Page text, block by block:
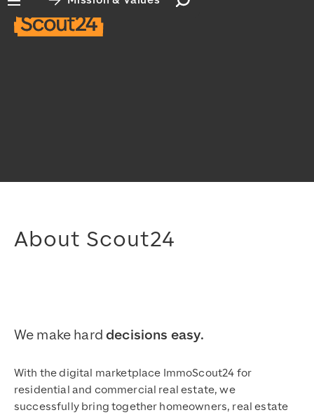
Open main navigation Open search input
About Scout24
We make harddecisions easy.
With the digital marketplace ImmoScout24 for
residential and commercial real estate, we
successfully bring together homeowners, real estate